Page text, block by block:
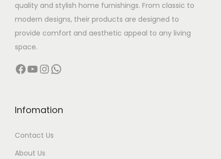
quality and stylish home furnishings. From classic to
modern designs, their products are designed to
provide comfort and aesthetic appeal to any living
space.
Facebook YouTube InstagramWhatsApp
Infomation
Contact Us
About Us